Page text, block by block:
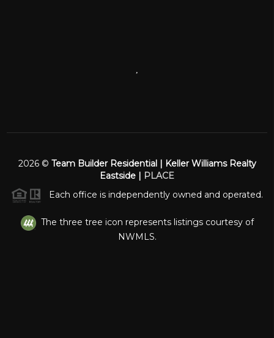
2026© Team Builder Residential | Keller Williams Realty
Eastside | PLACE
Each office is independently owned and operated.
The three tree icon represents listings courtesy of
NWMLS.